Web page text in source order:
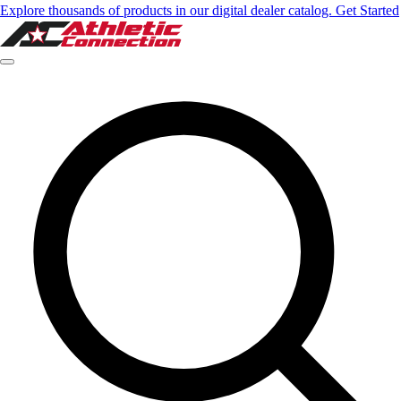
Explore thousands of products in our digital dealer catalog. Get Started